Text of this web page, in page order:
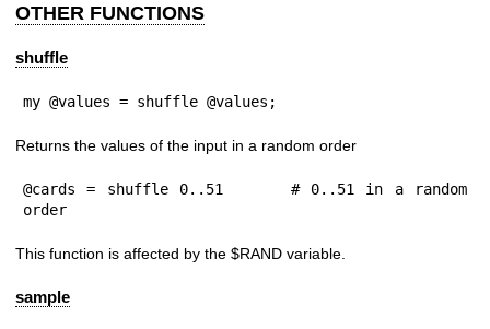
OTHER FUNCTIONS
shuffle
my @values = shuffle @values;
Returns the values of the input in a random order
@cards = shuffle 0..51      # 0..51 in a random
order
This function is affected by the $RAND variable.
sample